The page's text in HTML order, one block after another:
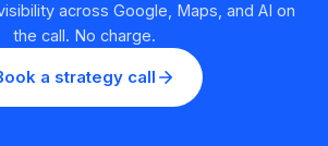
across Google, Maps, and AI on
the call. No charge.
a strategy call